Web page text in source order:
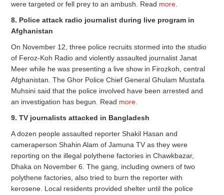
were targeted or fell prey to an ambush. Read more.
8. Police attack radio journalist during live program in
Afghanistan
On November 12, three police recruits stormed into the studio
of Feroz-Koh Radio and violently assaulted journalist Janat
Meer while he was presenting a live show in Firozkoh, central
Afghanistan. The Ghor Police Chief General Ghulam Mustafa
Muhsini said that the police involved have been arrested and
an investigation has begun. Read more.
9. TV journalists attacked in Bangladesh
A dozen people assaulted reporter Shakil Hasan and
cameraperson Shahin Alam of Jamuna TV as they were
reporting on the illegal polythene factories in Chawkbazar,
Dhaka on November 6. The gang, including owners of two
polythene factories, also tried to burn the reporter with
kerosene. Local residents provided shelter until the police